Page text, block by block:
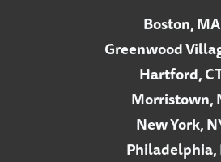
Boston, MA
Greenwood
Hartford,
Morristown,
New York,
Philadelphia,